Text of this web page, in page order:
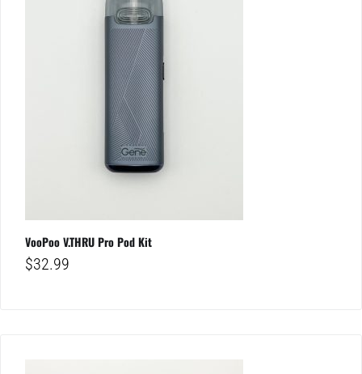
VooPoo V.THRU Pro Pod Kit
$32.99